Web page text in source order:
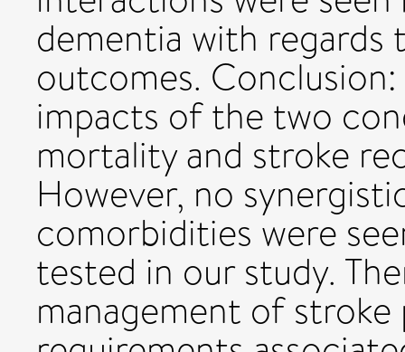
dementia with
outcomes.
impacts of the two
mortality and stroke
However, no
comorbidities were
tested in our study.
management of